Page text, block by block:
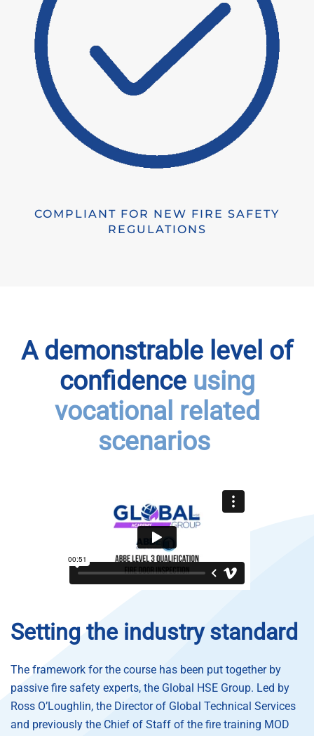
COMPLIANT FOR NEW FIRE SAFETY
REGULATIONS
A demonstrable level of
confidence using
vocational related
scenarios
Setting the industry standard
The framework for the course has been put together by
passive fire safety experts, the Global HSE Group. Led by
Ross O’Loughlin, the Director of Global Technical Services
and previously the Chief of Staff of the fire training MOD